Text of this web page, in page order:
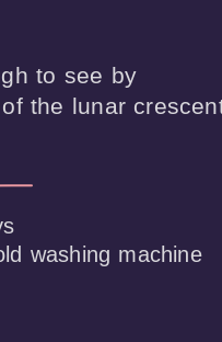
to see by
the lunar
washing machine